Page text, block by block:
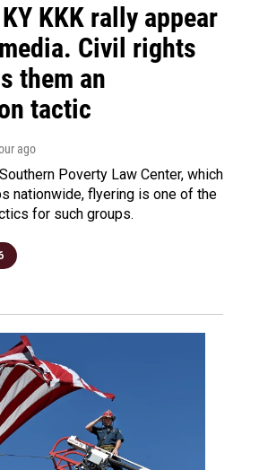
KKK rally appear
Civil rights
them an
tactic
ago
Poverty Law Center, which
nationwide, flyering is one of the
for such groups.